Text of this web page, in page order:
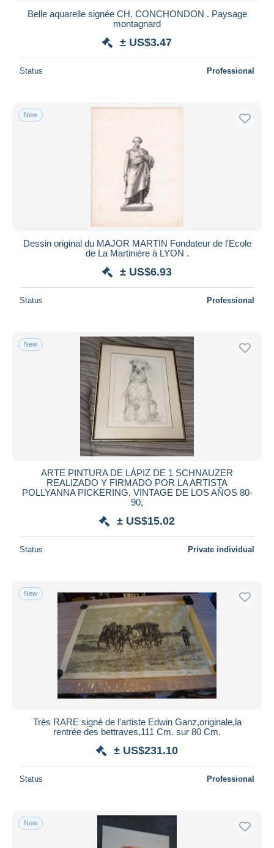
Belle aquarelle signée CH. CONCHONDON . Paysage
montagnard
± US$3.47
Status Professional
New
Dessin original du MAJOR MARTIN Fondateur de l'Ecole
de La Martinière à LYON .
± US$6.93
Status Professional
New
ARTE PINTURA DE LÁPIZ DE 1 SCHNAUZER
REALIZADO Y FIRMADO POR LA ARTISTA
POLLYANNA PICKERING, VINTAGE DE LOS AÑOS 80-
90,
± US$15.02
Status Private individual
New
Très RARE signé de l'artiste Edwin Ganz,originale,la
rentrée des bettraves,111 Cm. sur 80 Cm.
± US$231.10
Status Professional
New